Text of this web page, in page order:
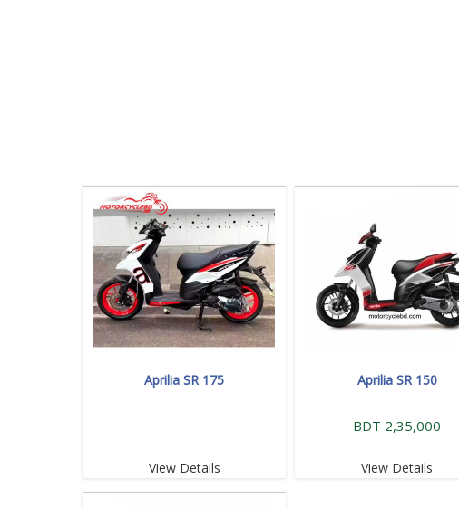
Aprilia SR 175
View Details
Aprilia SR 150
BDT 2,35,000
View Details